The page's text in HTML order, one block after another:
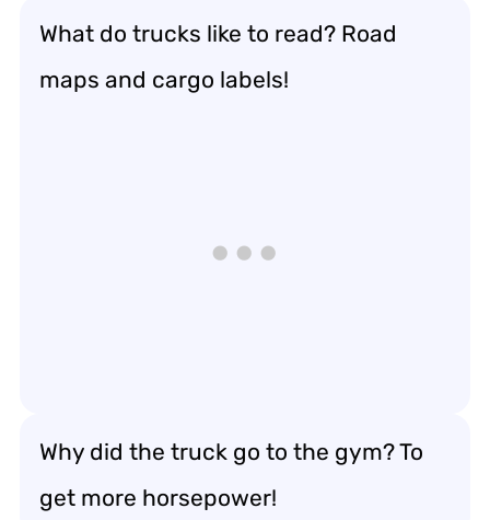
What do trucks like to read? Road
maps and cargo labels!
Why did the truck go to the gym? To
get more horsepower!